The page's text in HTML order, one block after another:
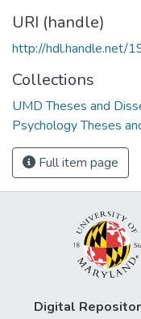
URI (handle)
http://hdl.handle.net/
Collections
UMD Theses and
Psychology Theses
Full item page
Digital